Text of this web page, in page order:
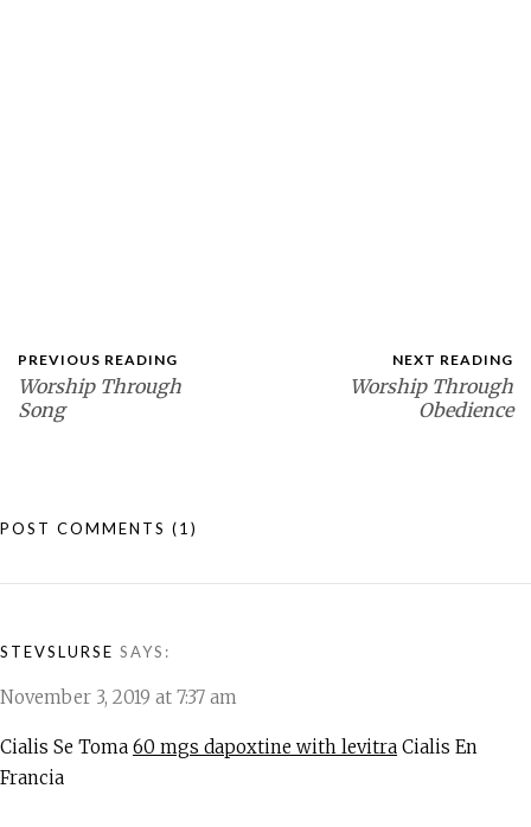
PREVIOUS READING
Worship Through
Song
NEXT READING
Worship Through
Obedience
POST COMMENTS (1)
STEVSLURSE SAYS:
November 3, 2019 at 7:37 am
Cialis Se Toma 60 mgs dapoxtine with levitra Cialis En
Francia